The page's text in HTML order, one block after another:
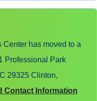
has moved to a
Professional Park
29325 Clinton,
Contact Information